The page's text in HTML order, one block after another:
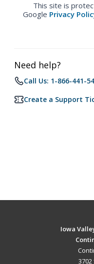
This site is
Google Privacy
Need help?
Call Us: 1-866-441-
Create a Support
Iowa